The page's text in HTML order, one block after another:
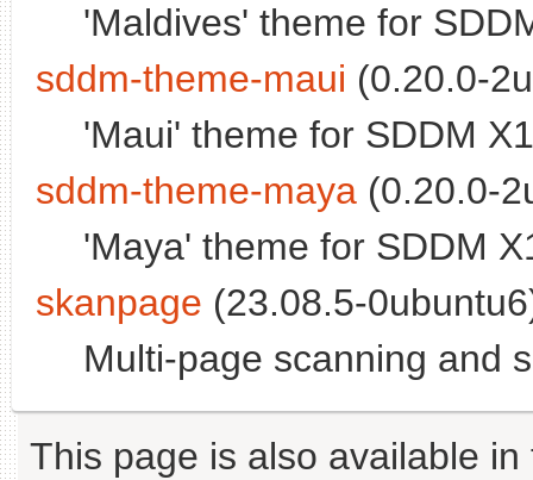
'Maldives' theme for
sddm-theme-maui (0.20.0-
'Maui' theme for SDDM
sddm-theme-maya (0.20.0-
'Maya' theme for SDDM
skanpage (23.08.5-
Multi-page scanning and
This page is also available